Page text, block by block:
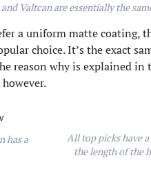
Valtcan are essentially the
a uniform matte coating,
choice. It’s the exact
reason why is explained
has a
All top picks have
the length of the